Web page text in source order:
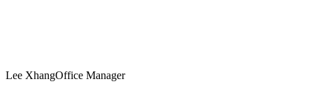
Lee XhangOffice Manager